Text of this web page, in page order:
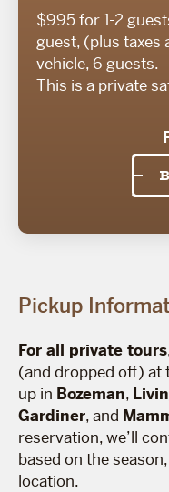
$995 for 1-2
guest, (plus taxes
vehicle, 6 guests.
This is a private
Pickup
For all private tours
(and dropped off) at
up in Bozeman,
Gardiner, and
reservation, we’ll
based on the
location.